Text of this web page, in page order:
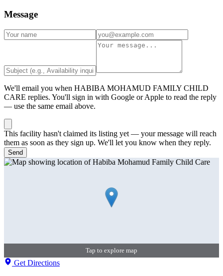
Message
We'll email you when HABIBA MOHAMUD FAMILY CHILD
CARE replies. You'll sign in with Google or Apple to read the reply
— use the same email above.
This facility hasn't claimed its listing yet — your message will reach
them as soon as they sign up. We'll let you know when they reply.
Send
Tap to explore map
Get Directions